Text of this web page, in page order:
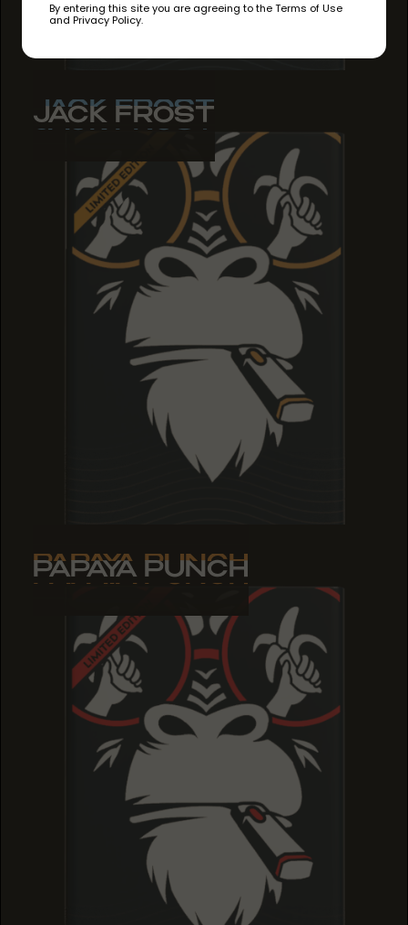
By entering this site you are agreeing to the Terms of Use
and Privacy Policy.
JACK FROST
JACK FROST
JACK FROST
PAPAYA PUNCH
PAPAYA PUNCH
PAPAYA PUNCH